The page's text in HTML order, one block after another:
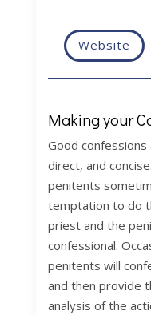
Website
Making your
Good
direct, and
penitents
temptation to do
priest and the
confessional.
penitents will
and then provide
analysis of the